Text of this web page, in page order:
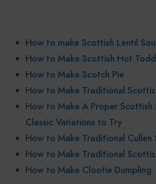
How to make Scottish Lentil
How to Make Scottish Hot
How to Make Scotch Pie
How to Make Traditional
How to Make A Proper Scottish
Classic Variations to Try
How to Make Traditional Cullen
How to Make Traditional
How to Make Clootie Dumpling